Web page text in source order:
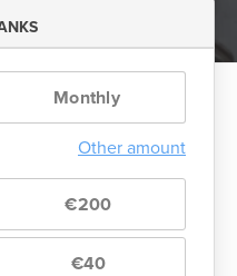
Monthly
Other amount
€200
€40